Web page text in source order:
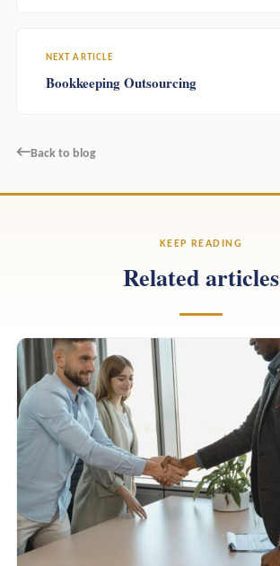
NEXT ARTICLE
Bookkeeping Outsourcing
←Back to blog
KEEP READING
Related articles